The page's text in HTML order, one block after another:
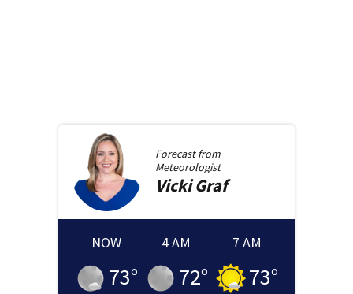
Forecast from
Meteorologist
Vicki Graf
NOW
73°
4 AM
72°
7 AM
73°